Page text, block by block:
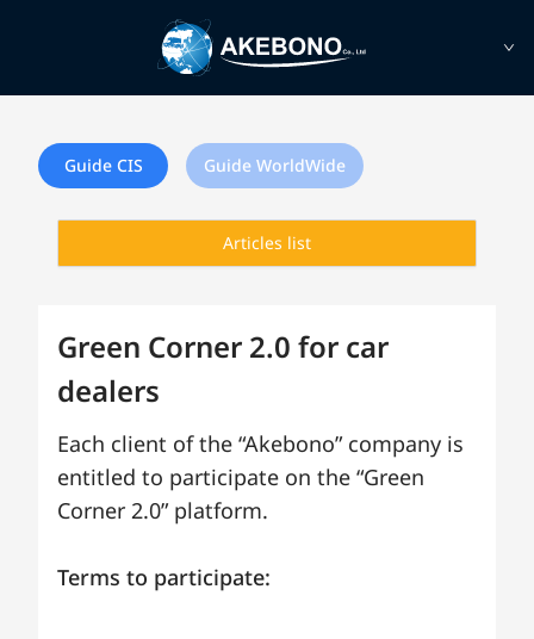
Guide CIS Guide WorldWide
Articles list
Green Corner 2.0 for car
dealers
Each client of the “Akebono” company is
entitled to participate on the “Green
Corner 2.0” platform.
Terms to participate: